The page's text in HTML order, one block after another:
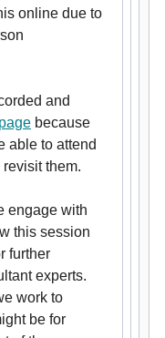
online due to
and
because
able to attend
them.
engage with
this session
further
experts.
work to
be for